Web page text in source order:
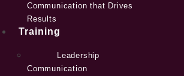
Communication that Drives
Results
Training
Leadership
Communication